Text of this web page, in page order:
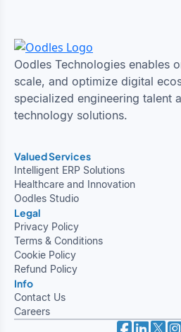
Oodles Technologies enables
scale, and optimize digital
specialized engineering talent
technology solutions.
Valued Services
Intelligent ERP Solutions
Healthcare and Innovation
Oodles Studio
Legal
Privacy Policy
Terms & Conditions
Cookie Policy
Refund Policy
Info
Contact Us
Careers